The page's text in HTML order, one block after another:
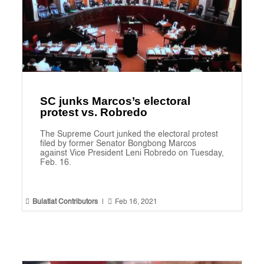
SC junks Marcos’s electoral
protest vs. Robredo
The Supreme Court junked the electoral protest
filed by former Senator Bongbong Marcos
against Vice President Leni Robredo on Tuesday,
Feb. 16.
 Bulatlat Contributors |  Feb 16, 2021